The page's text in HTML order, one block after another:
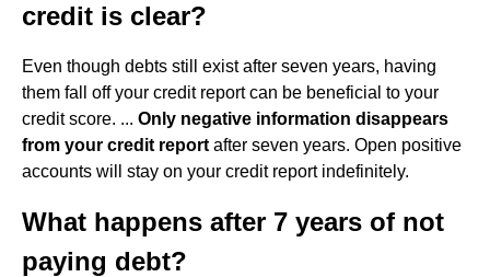
credit is clear?
Even though debts still exist after seven years, having
them fall off your credit report can be beneficial to your
credit score. ... Only negative information disappears
from your credit report after seven years. Open positive
accounts will stay on your credit report indefinitely.
What happens after 7 years of not
paying debt?